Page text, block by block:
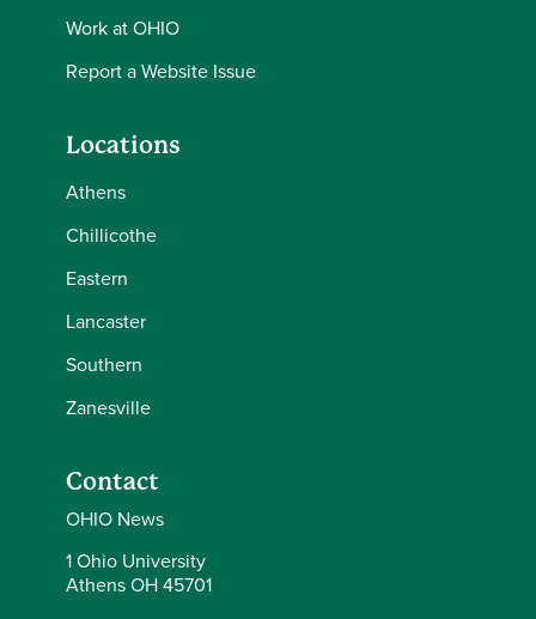
Work at OHIO
Report a Website Issue
Locations
Athens
Chillicothe
Eastern
Lancaster
Southern
Zanesville
Contact
OHIO News
1 Ohio University
Athens OH 45701